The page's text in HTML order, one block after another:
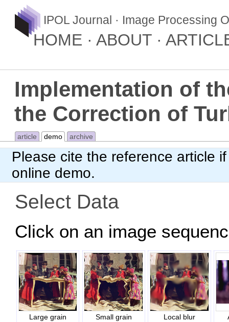
IPOL Journal · Image Processing
HOME ABOUT
Implementation of
the Correction of
article demo archive
Please citethe reference article
online demo.
Select Data
Click on an image
Large grain Small grain Local blur